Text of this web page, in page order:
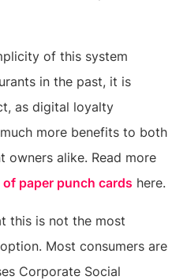
of this system
in the past, it is
as digital loyalty
more benefits to both
owners alike. Read more
paper punch cards here.
this is not the most
Most consumers are
Corporate Social